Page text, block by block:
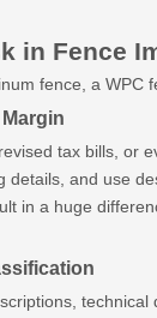
in Fence
fence, a
tax bills, or
and use
in a huge